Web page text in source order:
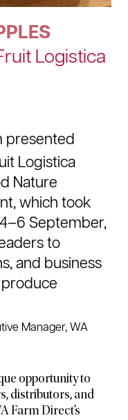
Logistica
presented
Logistica
Nature
which took
September,
to
and business
Manager, WA
opportunity to
distributors, and
Farm Direct’s